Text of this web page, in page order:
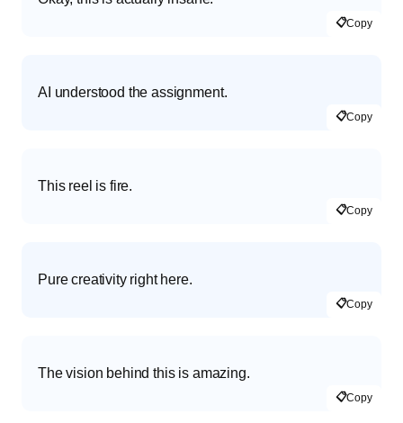
📋Copy
AI understood the assignment.
📋Copy
This reel is fire.
📋Copy
Pure creativity right here.
📋Copy
The vision behind this is amazing.
📋Copy